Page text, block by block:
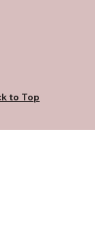
to Top